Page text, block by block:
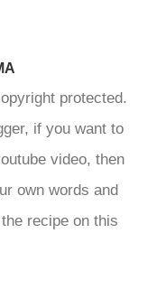
protected.
if you want to
video, then
own words and
recipe on this